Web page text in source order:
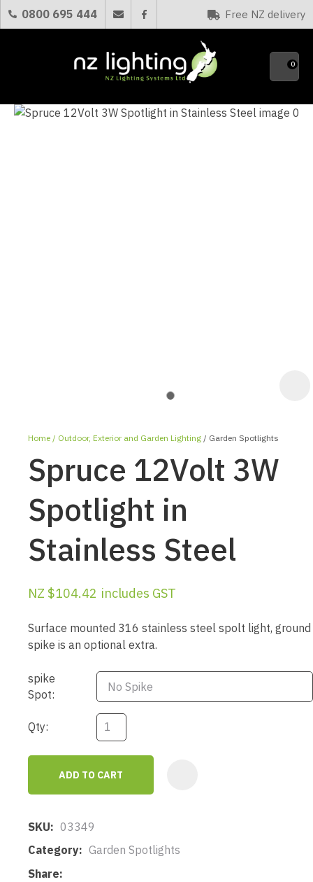
0800 695 444 Free NZ delivery
Favourites
0
Home Outdoor, Exterior and Garden Lighting Garden Spotlights
Spruce 12Volt 3W
Spotlight in
Stainless Steel
NZ $104.42 includes GST
Surface mounted 316 stainless steel spolt light, ground
spike is an optional extra.
spike
Spot:
Qty:
ADD TO CART
SKU
03349
Category
Garden Spotlights
Share
QUESTIONS?
Your
ASK US A
QUESTION
CLOSE